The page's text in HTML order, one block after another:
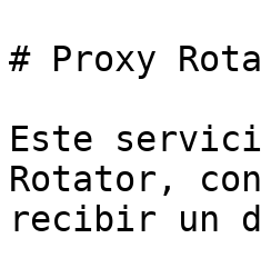
# Proxy
Este
Rotator,
recibir un